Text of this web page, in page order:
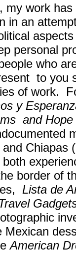
my work
in an
personal
who
to you
of work.
y
and
Chiapas
border of
Lista de
Mexican
American